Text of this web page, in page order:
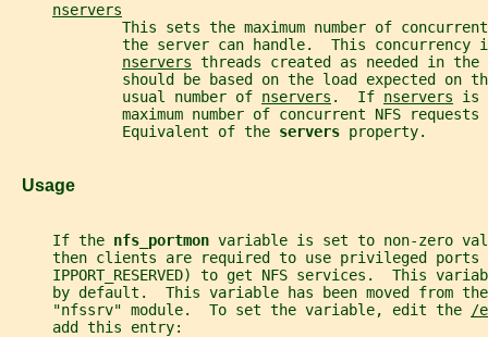
nservers
This sets the maximum number of
the server can handle.  This concurrency
nservers threads created as needed in
should be based on the load expected on
             usual number of
nservers .  If nservers is
maximum number of concurrent NFS requests
             Equivalent of the
servers property.
   Usage
     If the
nfs_portmon variable is set to non-zero
then clients are required to use privileged ports
IPPORT_RESERVED) to get NFS services.  This
by default.  This variable has been moved from
     "nfssrv" module.  To set the variable, edit the
/
     add this entry: